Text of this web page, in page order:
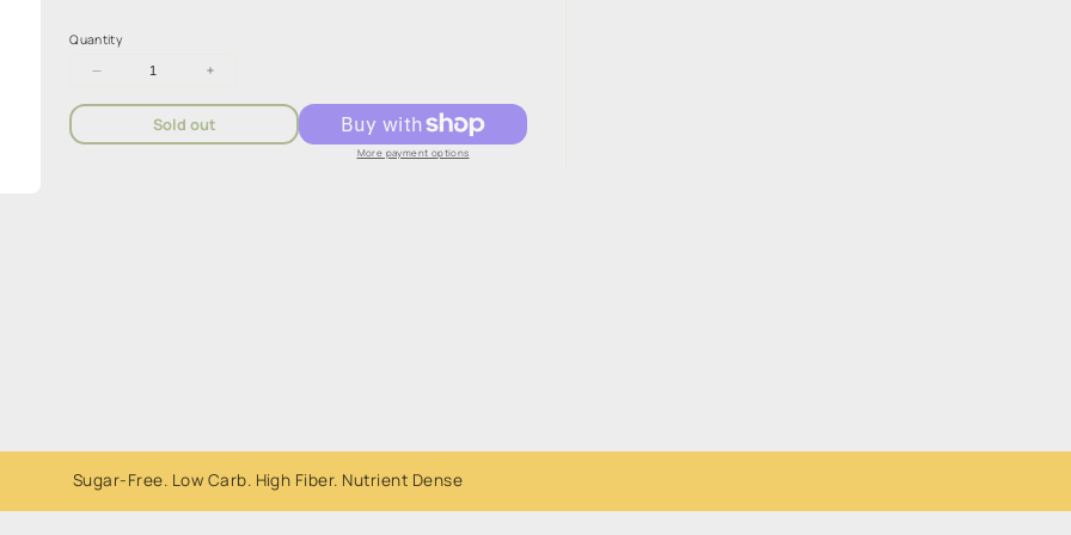
Quantity
Decrease
Plantasy
Increase
for
Plantasy
Sold out
More payment options
Sugar-Free. Low Carb. High Fiber. Nutrient Dense